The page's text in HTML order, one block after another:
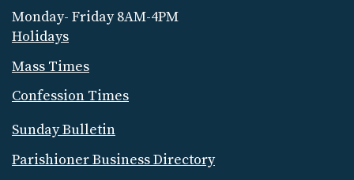
Monday- Friday 8AM-4PM
Holidays
Mass Times
Confession Times
Sunday Bulletin
Parishioner Business Directory